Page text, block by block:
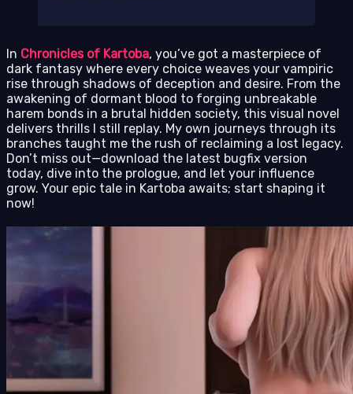
In Chronicles of Kartoba, you’ve got a masterpiece of
dark fantasy where every choice weaves your vampiric
rise through shadows of deception and desire. From the
awakening of dormant blood to forging unbreakable
harem bonds in a brutal hidden society, this visual novel
delivers thrills I still replay. My own journeys through its
branches taught me the rush of reclaiming a lost legacy.
Don’t miss out—download the latest bugfix version
today, dive into the prologue, and let your influence
grow. Your epic tale in Kartoba awaits; start shaping it
now!